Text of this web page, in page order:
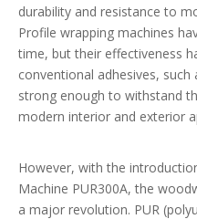
durability and resistance to
Profile wrapping machines
time, but their effectiveness
conventional adhesives, such
strong enough to withstand
modern interior and exterior
However, with the
Machine PUR300A, the
a major revolution. PUR